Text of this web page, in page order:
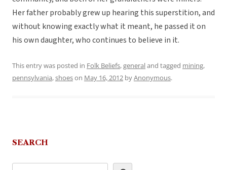
Her father probably grew up hearing this superstition, and
without knowing exactly what it meant, he passed it on
his own daughter, who continues to believe in it.
This entry was posted in Folk Beliefs,generaland tagged mining,
pennsylvania,shoeson May 16, 2012 byAnonymous.
SEARCH